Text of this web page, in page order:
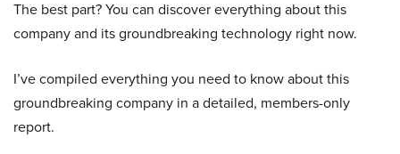
The best part? You can discover everything about this
company and its groundbreaking technology right now.
I’ve compiled everything you need to know about this
groundbreaking company in a detailed, members-only
report.